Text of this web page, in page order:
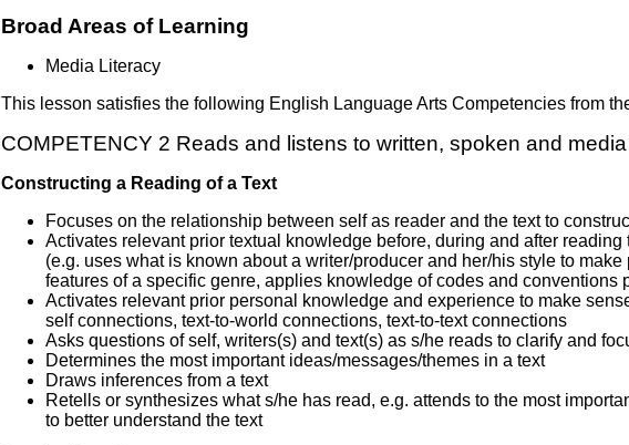
Broad Areas of Learning
Media Literacy
This lesson satisfies the following English Language Arts Competencies from
COMPETENCY 2 Reads and listens to written, spoken and
Constructing a Reading of a Text
Focuses on the relationship between self as reader and the text to
Activates relevant prior textual knowledge before, during and after
(e.g. uses what is known about a writer/producer and her/his style to
features of a specific genre, applies knowledge of codes and conventions
Activates relevant prior personal knowledge and experience to make
self connections, text-to-world connections, text-to-text connections
Asks questions of self, writers(s) and text(s) as s/he reads to clarify and
Determines the most important ideas/messages/themes in a text
Draws inferences from a text
Retells or synthesizes what s/he has read, e.g. attends to the most
to better understand the text